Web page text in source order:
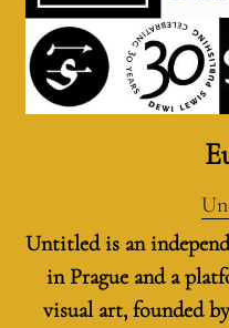
Untitled is an
in Prague and a
visual art, founded